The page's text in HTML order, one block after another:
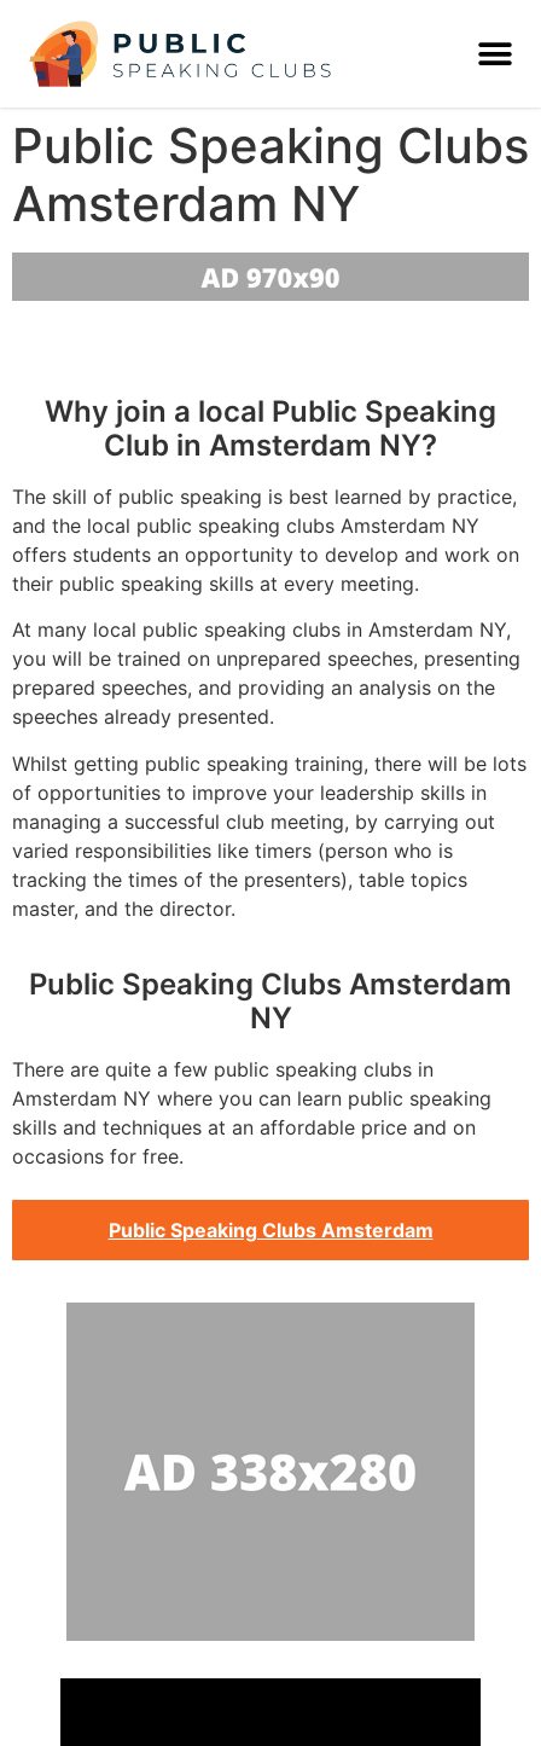
Public Speaking Clubs
Amsterdam NY
Why join a local Public Speaking
Club in Amsterdam NY?
The skill of public speaking is best learned by practice,
and the local public speaking clubs Amsterdam NY
offers students an opportunity to develop and work on
their public speaking skills at every meeting.
At many local public speaking clubs in Amsterdam NY,
you will be trained on unprepared speeches, presenting
prepared speeches, and providing an analysis on the
speeches already presented.
Whilst getting public speaking training, there will be lots
of opportunities to improve your leadership skills in
managing a successful club meeting, by carrying out
varied responsibilities like timers (person who is
tracking the times of the presenters), table topics
master, and the director.
Public Speaking Clubs Amsterdam
NY
There are quite a few public speaking clubs in
Amsterdam NY where you can learn public speaking
skills and techniques at an affordable price and on
occasions for free.
Public Speaking Clubs Amsterdam